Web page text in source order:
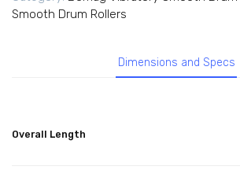
Smooth Drum Rollers
Dimensions and Specs
Overall Length